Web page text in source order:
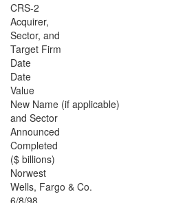
CRS-2
Acquirer,
Sector, and
Target Firm
Date
Date
Value
New Name (if applicable)
and Sector
Announced
Completed
($ billions)
Norwest
Wells, Fargo & Co.
6/8/98